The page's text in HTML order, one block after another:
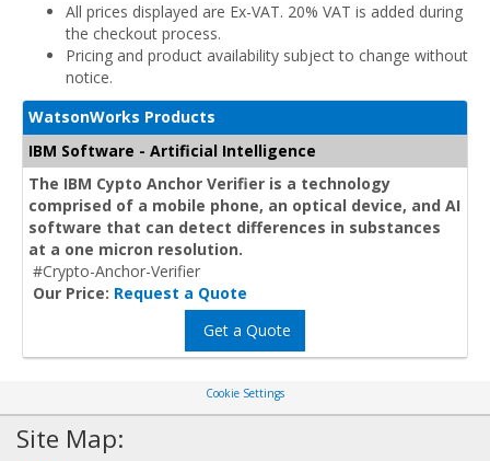
All prices displayed are Ex-VAT. 20% VAT is added during
the checkout process.
Pricing and product availability subject to change without
notice.
WatsonWorks Products
IBM Software - Artificial Intelligence
The IBM Cypto Anchor Verifier is a technology
comprised of a mobile phone, an optical device, and AI
software that can detect differences in substances
at a one micron resolution.
#Crypto-Anchor-Verifier
Our Price: Request a Quote
Get a Quote
Cookie Settings
Site Map: